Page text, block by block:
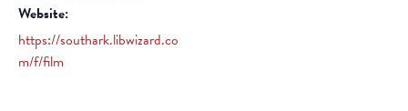
Website:
https://southark.libwizard.co
m/f/film